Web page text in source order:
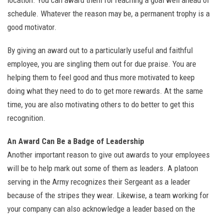
schedule. Whatever the reason may be, a permanent trophy is a
good motivator.
By giving an award out to a particularly useful and faithful
employee, you are singling them out for due praise. You are
helping them to feel good and thus more motivated to keep
doing what they need to do to get more rewards. At the same
time, you are also motivating others to do better to get this
recognition.
An Award Can Be a Badge of Leadership
Another important reason to give out awards to your employees
will be to help mark out some of them as leaders. A platoon
serving in the Army recognizes their Sergeant as a leader
because of the stripes they wear. Likewise, a team working for
your company can also acknowledge a leader based on the